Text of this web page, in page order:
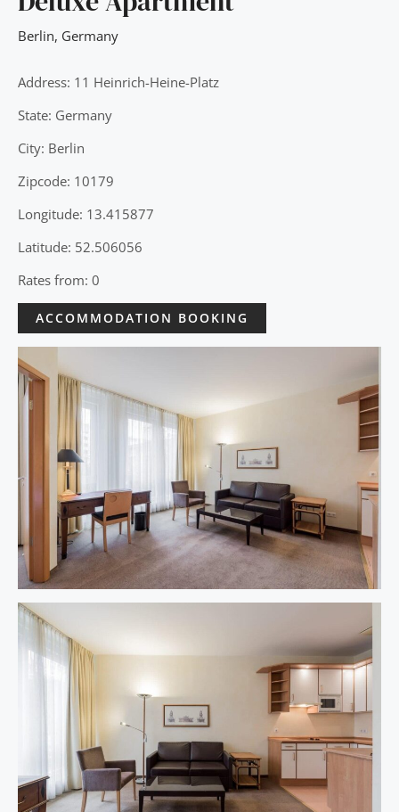
Berlin, Germany
Address: 11 Heinrich-Heine-Platz
State: Germany
City: Berlin
Zipcode: 10179
Longitude: 13.415877
Latitude: 52.506056
Rates from: 0
ACCOMMODATION BOOKING